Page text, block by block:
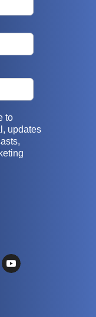
to
updates